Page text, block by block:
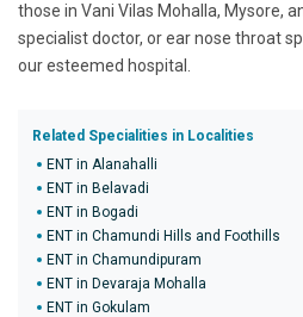
those in Vani Vilas Mohalla, Mysore,
specialist doctor, or ear nose throat
our esteemed hospital.
Related Specialities in Localities
ENT in Alanahalli
ENT in Belavadi
ENT in Bogadi
ENT in Chamundi Hills and Foothills
ENT in Chamundipuram
ENT in Devaraja Mohalla
ENT in Gokulam